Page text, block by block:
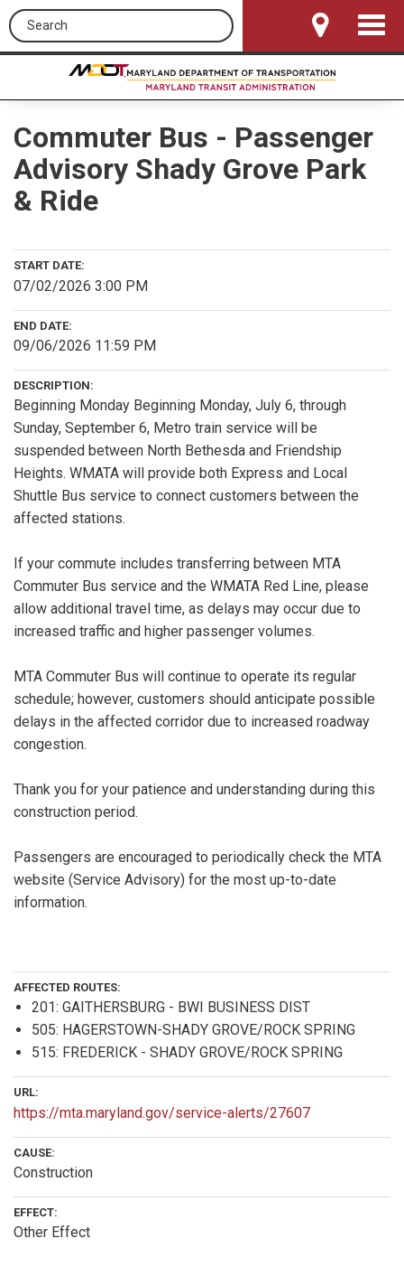
Search this site
Toggle
Commuter Bus - Passenger
Advisory Shady Grove Park
& Ride
START DATE:
07/02/2026 3:00 PM
END DATE:
09/06/2026 11:59 PM
DESCRIPTION:
Beginning Monday Beginning Monday, July 6, through
Sunday, September 6, Metro train service will be
suspended between North Bethesda and Friendship
Heights. WMATA will provide both Express and Local
Shuttle Bus service to connect customers between the
affected stations.
If your commute includes transferring between MTA
Commuter Bus service and the WMATA Red Line, please
allow additional travel time, as delays may occur due to
increased traffic and higher passenger volumes.
MTA Commuter Bus will continue to operate its regular
schedule; however, customers should anticipate possible
delays in the affected corridor due to increased roadway
congestion.
Thank you for your patience and understanding during this
construction period.
Passengers are encouraged to periodically check the MTA
website (Service Advisory) for the most up-to-date
information.
AFFECTED ROUTES:
201: GAITHERSBURG - BWI BUSINESS DIST
505: HAGERSTOWN-SHADY GROVE/ROCK SPRING
515: FREDERICK - SHADY GROVE/ROCK SPRING
URL:
https://mta.maryland.gov/service-alerts/27607
CAUSE:
Construction
EFFECT:
Other Effect